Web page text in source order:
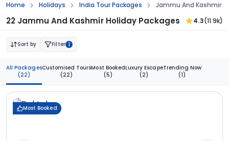
Home Holidays India Tour Packages Jammu And Kashmir
22 Jammu And Kashmir Holiday Packages 4.3(11.9k)
Sort by Filter 1
All Packages
(22)
Customised Tours
(22)
Most Booked
(5)
Luxury Escape
(2)
Trending Now
(1)
Most Booked